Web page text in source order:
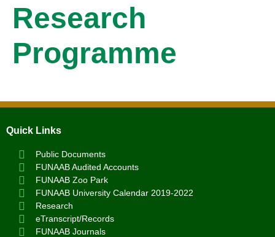
Research
Programme
Quick Links
Public Documents
FUNAAB Audited Accounts
FUNAAB Zoo Park
FUNAAB University Calendar 2019-2022
Research
eTranscript/Records
FUNAAB Journals